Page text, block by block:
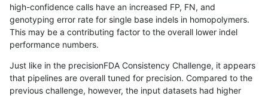
raldana-dualsentieon INDEL D16_PLUS map_siren
raldana-dualsentieon INDEL D16_PLUS map_l250_m2_e1
raldana-dualsentieon INDEL D16_PLUS map_l250_m2_e0
raldana-dualsentieon D16_PLUS map_l250_m1_e0
high-confidence calls have an increased FP, FN, and
genotyping error rate for single base indels in homopolymers.
This may be a contributing factor to the overall lower indel
performance numbers.
Just like in the precisionFDA Consistency Challenge, it appears
that pipelines are overall tuned for precision. Compared to the
previous challenge, however, the input datasets had higher